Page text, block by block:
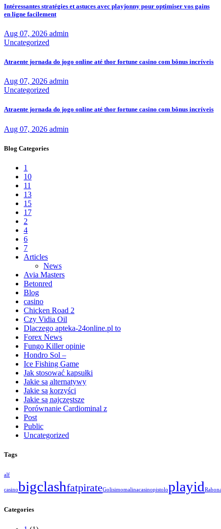
Intéressantes stratégies et astuces avec playjonny pour optimiser vos gains
en ligne facilement
Aug 07, 2026 admin
Uncategorized
Atraente jornada do jogo online até thor fortune casino com bônus incríveis
Aug 07, 2026 admin
Uncategorized
Atraente jornada do jogo online até thor fortune casino com bônus incríveis
Aug 07, 2026 admin
Blog Categories
1
10
11
13
15
17
2
4
6
7
Articles
News
Avia Masters
Betonred
Blog
casino
Chicken Road 2
Czy Vidia Oil
Dlaczego apteka-24online.pl to
Forex News
Fungo Killer opinie
Hondro Sol –
Ice Fishing Game
Jak stosować kapsułki
Jakie są alternatywy
Jakie są korzyści
Jakie są najczęstsze
Porównanie Cardiominal z
Post
Public
Uncategorized
Tags
alf
casinobigclashfatpirateGolisimomalinacasinopistoloplayid
Categories